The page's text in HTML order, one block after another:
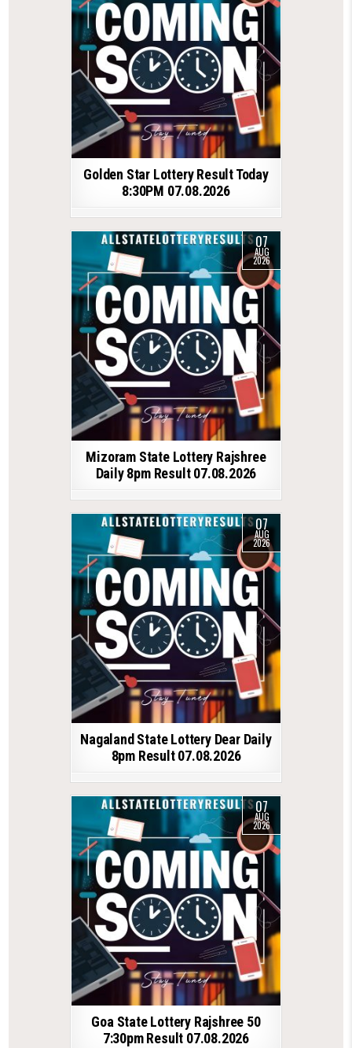
Golden Star Lottery Result Today
8:30PM 07.08.2026
07
AUG
2026
Mizoram State Lottery Rajshree
Daily 8pm Result 07.08.2026
07
AUG
2026
Nagaland State Lottery Dear Daily
8pm Result 07.08.2026
07
AUG
2026
Goa State Lottery Rajshree 50
7:30pm Result 07.08.2026